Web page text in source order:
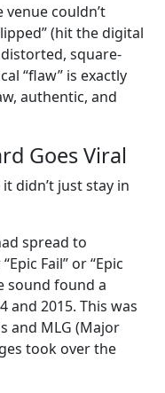
couldn’t
(hit the digital
square-
“flaw” is exactly
authentic, and
Goes Viral
didn’t just stay in
spread to
Fail” or “Epic
sound found a
and 2015. This was
and MLG (Major
took over the